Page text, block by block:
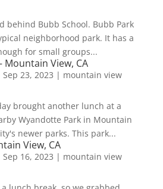
behind Bubb School. Bubb Park
neighborhood park. It has a
for small groups...
Mountain View, CA
Sep 23, 2023 | mountain view
brought another lunch at a
Wyandotte Park in Mountain
newer parks. This park...
View, CA
Sep 16, 2023 | mountain view